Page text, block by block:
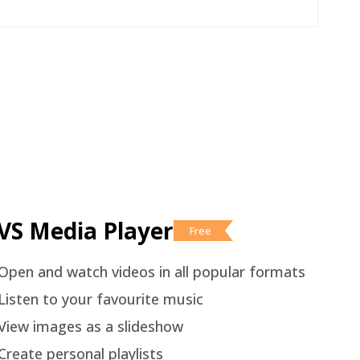
Media Player Free
and watch videos in all popular formats
to your favourite music
images as a slideshow
personal playlists